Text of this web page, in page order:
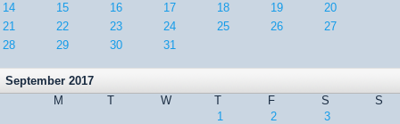
14
15 16 17 18 19
20
21
22 23 24 25 26
27
28
29 30 31
September 2017
M
T W T F S
S
1
2
3